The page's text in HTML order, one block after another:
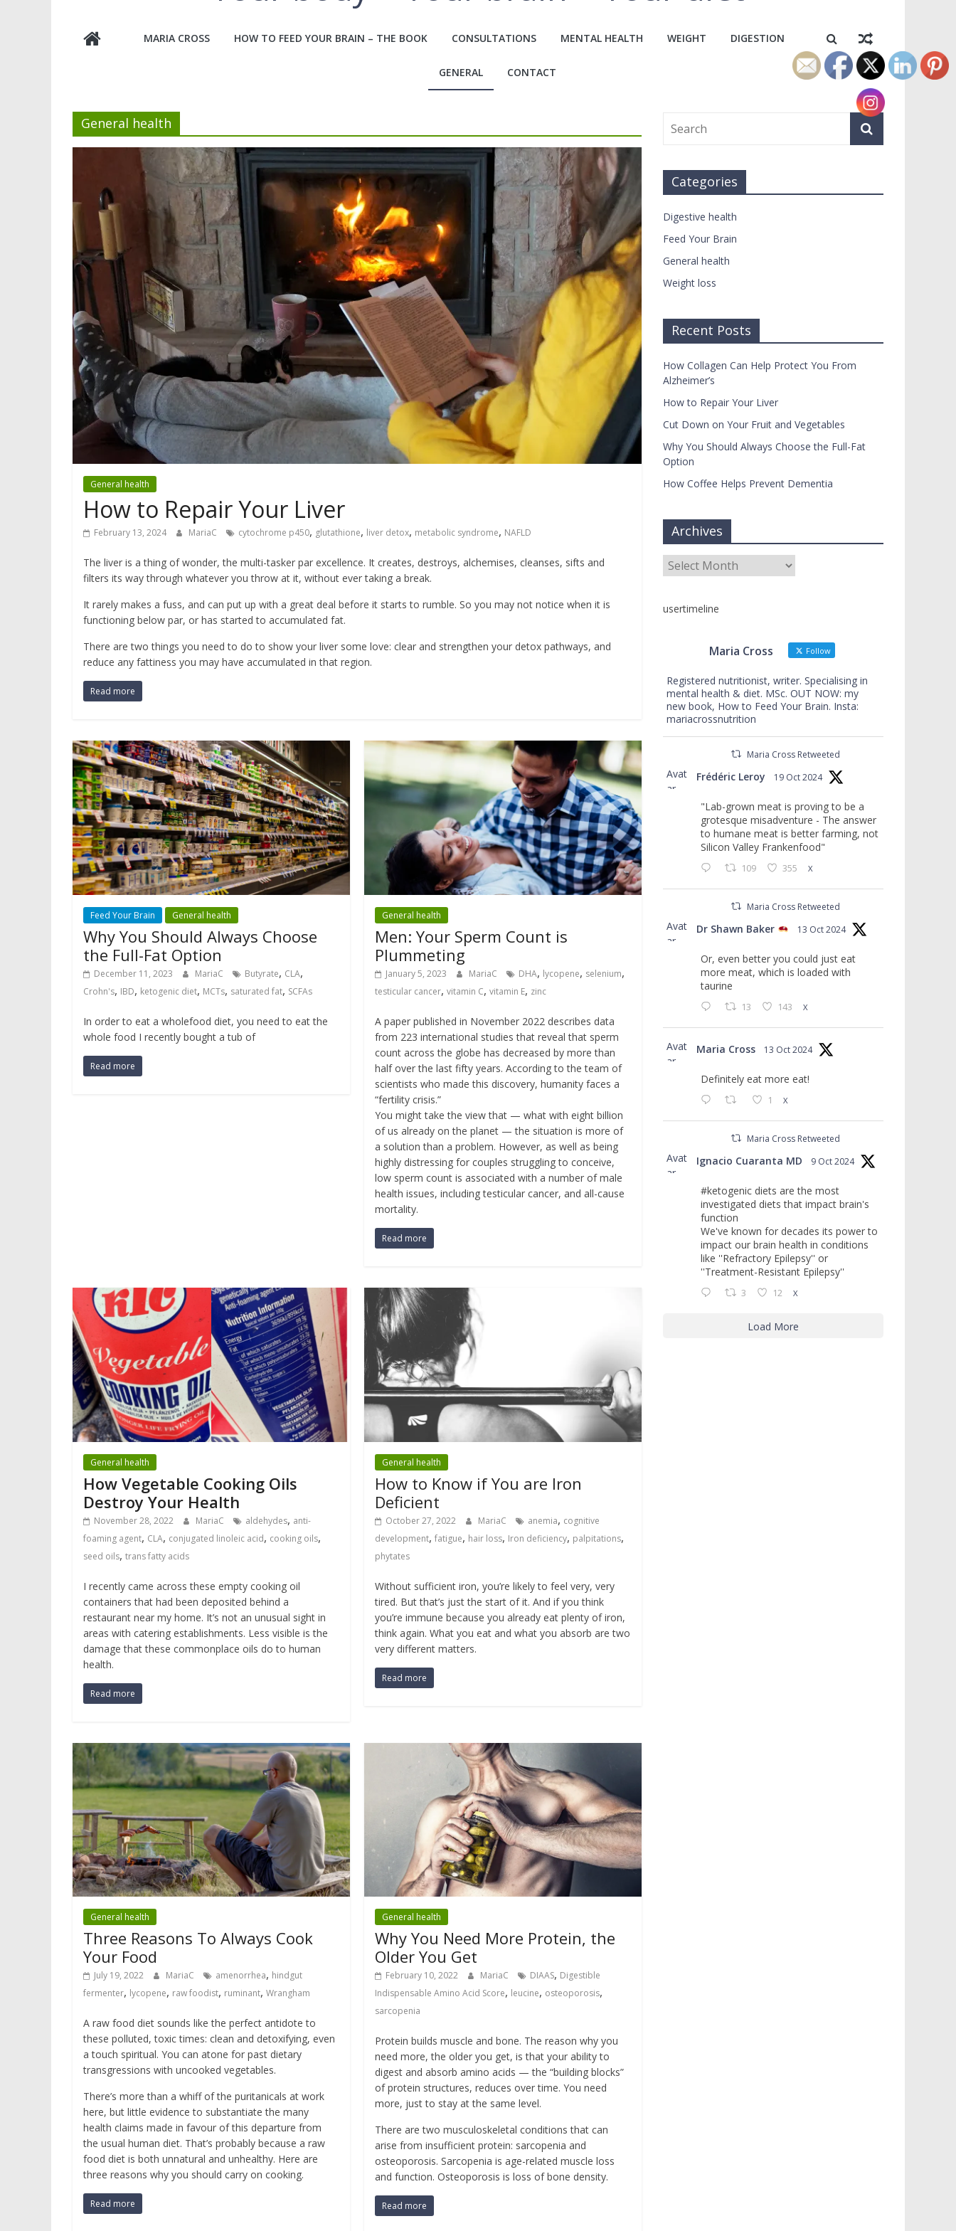
MARIA CROSS HOW TO FEED YOUR BRAIN – THE BOOK CONSULTATIONS MENTAL HEALTH WEIGHT DIGESTION
GENERAL CONTACT
General health
General health
How to Repair Your Liver
February 13, 2024 MariaC cytochrome p450, glutathione, liver detox, metabolic syndrome, NAFLD
The liver is a thing of wonder, the multi-tasker par excellence. It creates, destroys, alchemises, cleanses, sifts and
filters its way through whatever you throw at it, without ever taking a break.
It rarely makes a fuss, and can put up with a great deal before it starts to rumble. So you may not notice when it is
functioning below par, or has started to accumulated fat.
There are two things you need to do to show your liver some love: clear and strengthen your detox pathways, and
reduce any fattiness you may have accumulated in that region.
Read more
Feed Your Brain General health
Why You Should Always Choose
the Full-Fat Option
December 11, 2023 MariaC Butyrate, CLA,
Crohn's, IBD, ketogenic diet, MCTs, saturated fat, SCFAs
In order to eat a wholefood diet, you need to eat the
whole food I recently bought a tub of
Read more
General health
Men: Your Sperm Count is
Plummeting
January 5, 2023 MariaC DHA, lycopene, selenium,
testicular cancer,vitamin C,vitamin E, zinc
A paper published in November 2022 describes data
from 223 international studies that reveal that sperm
count across the globe has decreased by more than
half over the last fifty years. According to the team of
scientists who made this discovery, humanity faces a
“fertility crisis.”
You might take the view that — what with eight billion
of us already on the planet — the situation is more of
a solution than a problem. However, as well as being
highly distressing for couples struggling to conceive,
low sperm count is associated with a number of male
health issues, including testicular cancer, and all-cause
mortality.
Read more
General health
How Vegetable Cooking Oils
Destroy Your Health
November 28, 2022 MariaC aldehydes, anti-
foaming agent, CLA, conjugated linoleic acid, cooking oils,
seed oils, trans fatty acids
I recently came across these empty cooking oil
containers that had been deposited behind a
restaurant near my home. It’s not an unusual sight in
areas with catering establishments. Less visible is the
damage that these commonplace oils do to human
health.
Read more
General health
How to Know if You are Iron
Deficient
October 27, 2022 MariaC anemia, cognitive
development,fatigue, hair loss, Iron deficiency, palpitations,
phytates
Without sufficient iron, you’re likely to feel very, very
tired. But that’s just the start of it. And if you think
you’re immune because you already eat plenty of iron,
think again. What you eat and what you absorb are two
very different matters.
Read more
General health
Three Reasons To Always Cook
Your Food
July 19, 2022 MariaC amenorrhea, hindgut
fermenter, lycopene, raw foodist, ruminant, Wrangham
A raw food diet sounds like the perfect antidote to
these polluted, toxic times: clean and detoxifying, even
a touch spiritual. You can atone for past dietary
transgressions with uncooked vegetables.
There’s more than a whiff of the puritanicals at work
here, but little evidence to substantiate the many
health claims made in favour of this departure from
the usual human diet. That’s probably because a raw
food diet is both unnatural and unhealthy. Here are
three reasons why you should carry on cooking.
Read more
General health
Why You Need More Protein, the
Older You Get
February 10, 2022 MariaC DIAAS, Digestible
Indispensable Amino Acid Score, leucine, osteoporosis,
sarcopenia
Protein builds muscle and bone. The reason why you
need more, the older you get, is that your ability to
digest and absorb amino acids — the “building blocks”
of protein structures, reduces over time. You need
more, just to stay at the same level.
There are two musculoskeletal conditions that can
arise from insufficient protein: sarcopenia and
osteoporosis. Sarcopenia is age-related muscle loss
and function. Osteoporosis is loss of bone density.
Read more
Categories
Digestive health
Feed Your Brain
General health
Weight loss
Recent Posts
How Collagen Can Help Protect You From
Alzheimer’s
How to Repair Your Liver
Cut Down on Your Fruit and Vegetables
Why You Should Always Choose the Full-Fat
Option
How Coffee Helps Prevent Dementia
Archives
Archives
usertimeline
Maria Cross Follow
Registered nutritionist, writer. Specialising in
mental health & diet. MSc. OUT NOW: my
new book, How to Feed Your Brain. Insta:
mariacrossnutrition
Maria Cross Retweeted
Avat
ar
Frédéric Leroy 19 Oct 2024
"Lab-grown meat is proving to be a
grotesque misadventure - The answer
to humane meat is better farming, not
Silicon Valley Frankenfood"
109 355 X
Maria Cross Retweeted
Avat
ar
Dr Shawn Baker 13 Oct 2024
Or, even better you could just eat
more meat, which is loaded with
taurine
13 143 X
Avat
ar
Maria Cross 13 Oct 2024
Definitely eat more eat!
1 X
Maria Cross Retweeted
Avat
ar
Ignacio Cuaranta MD 9 Oct 2024
#ketogenic diets are the most
investigated diets that impact brain's
function
We've known for decades its power to
impact our brain health in conditions
like ''Refractory Epilepsy'' or
''Treatment-Resistant Epilepsy''
3 12 X
Load More